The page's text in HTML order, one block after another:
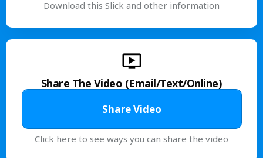
Download this Slick and other information
Share The Video (Email/Text/Online)
Share Video
Click here to see ways you can share the video